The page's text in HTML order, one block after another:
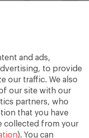
and ads,
to provide
our traffic. We also
our site with our
partners, who
that you have
collected from your
). You can
resilience
values
wealth
values